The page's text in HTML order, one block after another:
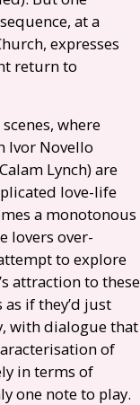
at a
expresses
return to
where
Ivor Novello
Lynch) are
love-life
a monotonous
lovers over-
to explore
attraction to these
if they’d just
with dialogue that
of
in terms of
one note to play.